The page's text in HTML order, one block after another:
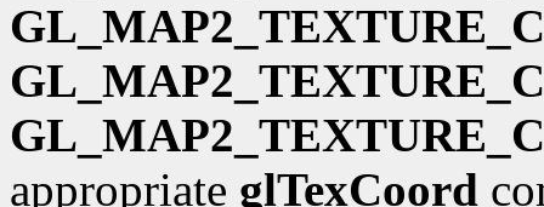
appropriate glTexCoord